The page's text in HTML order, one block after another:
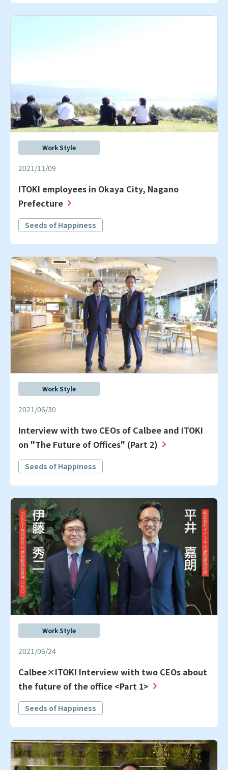
Work Style
2021/11/09
ITOKI employees in Okaya City, Nagano
Prefecture
Seeds of Happiness
Work Style
2021/06/30
Interview with two CEOs of Calbee and ITOKI
on "The Future of Offices" (Part 2)
Seeds of Happiness
Work Style
2021/06/24
Calbee×ITOKI Interview with two CEOs about
the future of the office <Part 1>
Seeds of Happiness